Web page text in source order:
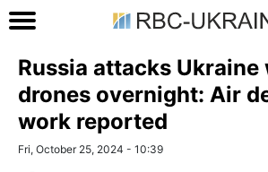
Russia attacks Ukraine
drones overnight: Air
work reported
Fri, October 25, 2024 - 10:39